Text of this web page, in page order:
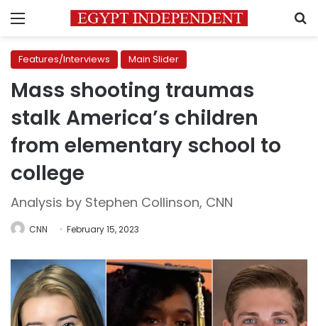
Menu
Features/Interviews Main Slider
Mass shooting traumas
stalk America’s children
from elementary school to
college
Analysis by Stephen Collinson, CNN
CNN February 15, 2023